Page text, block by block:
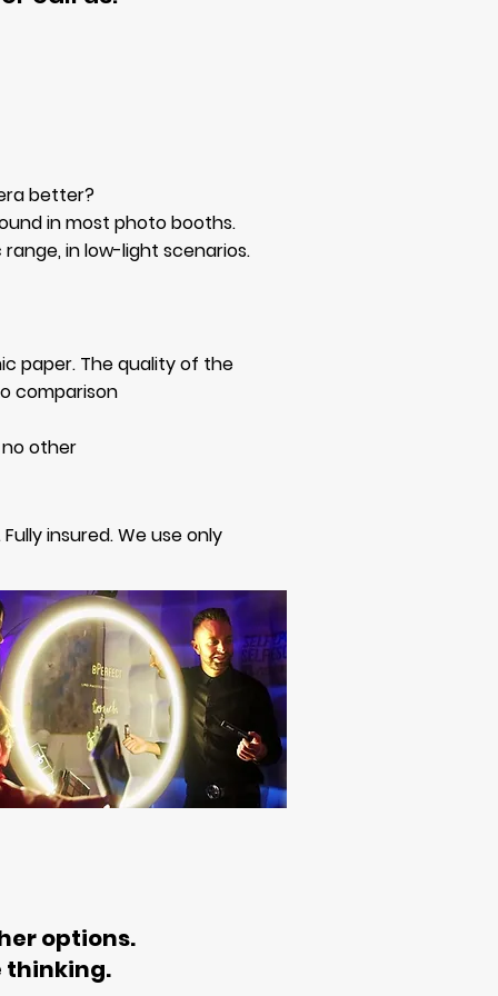
better?
in most photo booths.
in low-light scenarios.
paper. The quality of the
comparison
other
insured. We use only
options.
thinking.